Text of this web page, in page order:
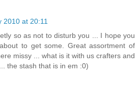
2010 at 20:11
so as not to disturb you ... I hope you
to get some. Great assortment of
missy ... what is it with us crafters and
the stash that is in em :0)